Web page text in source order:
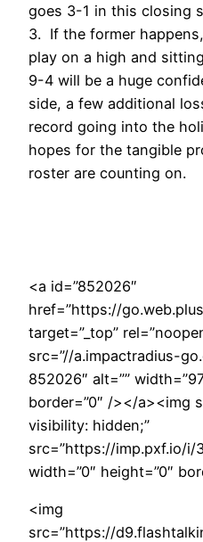
goes 3-1 in this closing
3. If the former
play on a high and
9-4 will be a huge
side, a few additional
record going into the
hopes for the tangible
roster are counting on.
<a id=”852026″
href=”https://
target=”_top”
src=”//a.impactradius-
852026″ alt=””
border=”0″ /></a><img
visibility: hidden;”
src=”https://imp.pxf.io/i/
width=”0″ height=”0″
<img
src=”https://